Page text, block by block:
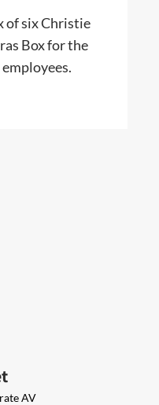
of six Christie
Box for the
AV